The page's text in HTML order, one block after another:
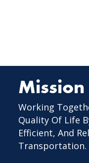
Mission
Working
Quality Of Life
Efficient, And
Transportation.